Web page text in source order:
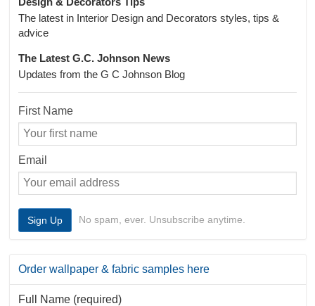
The latest in Interior Design and Decorators styles, tips &
advice
The Latest G.C. Johnson News
Updates from the G C Johnson Blog
First Name
Email
No spam, ever. Unsubscribe anytime.
Order wallpaper & fabric samples here
Full Name (required)